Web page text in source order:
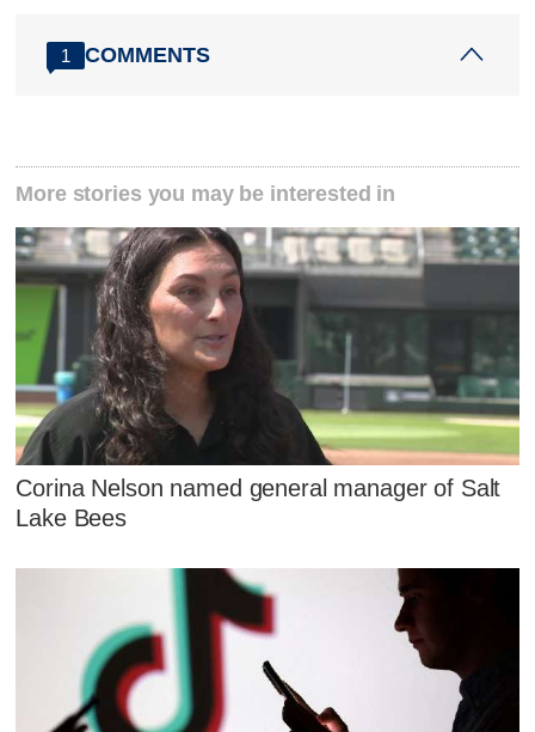
1 COMMENTS
More stories you may be interested in
Corina Nelson named general manager of Salt
Lake Bees